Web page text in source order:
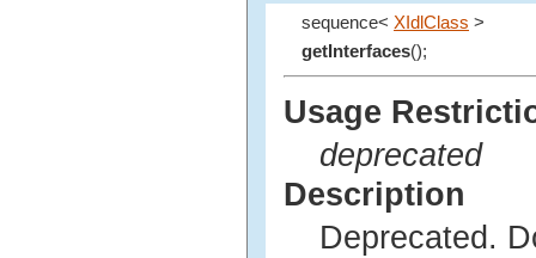
sequence< XIdlClass >
getInterfaces();
Usage
deprecated
Description
Deprecated.